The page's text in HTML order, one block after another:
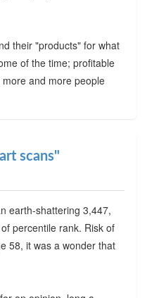
their "products" for what
of the time; profitable
and more people
scans"
earth-shattering 3,447,
percentile rank. Risk of
58, it was a wonder that